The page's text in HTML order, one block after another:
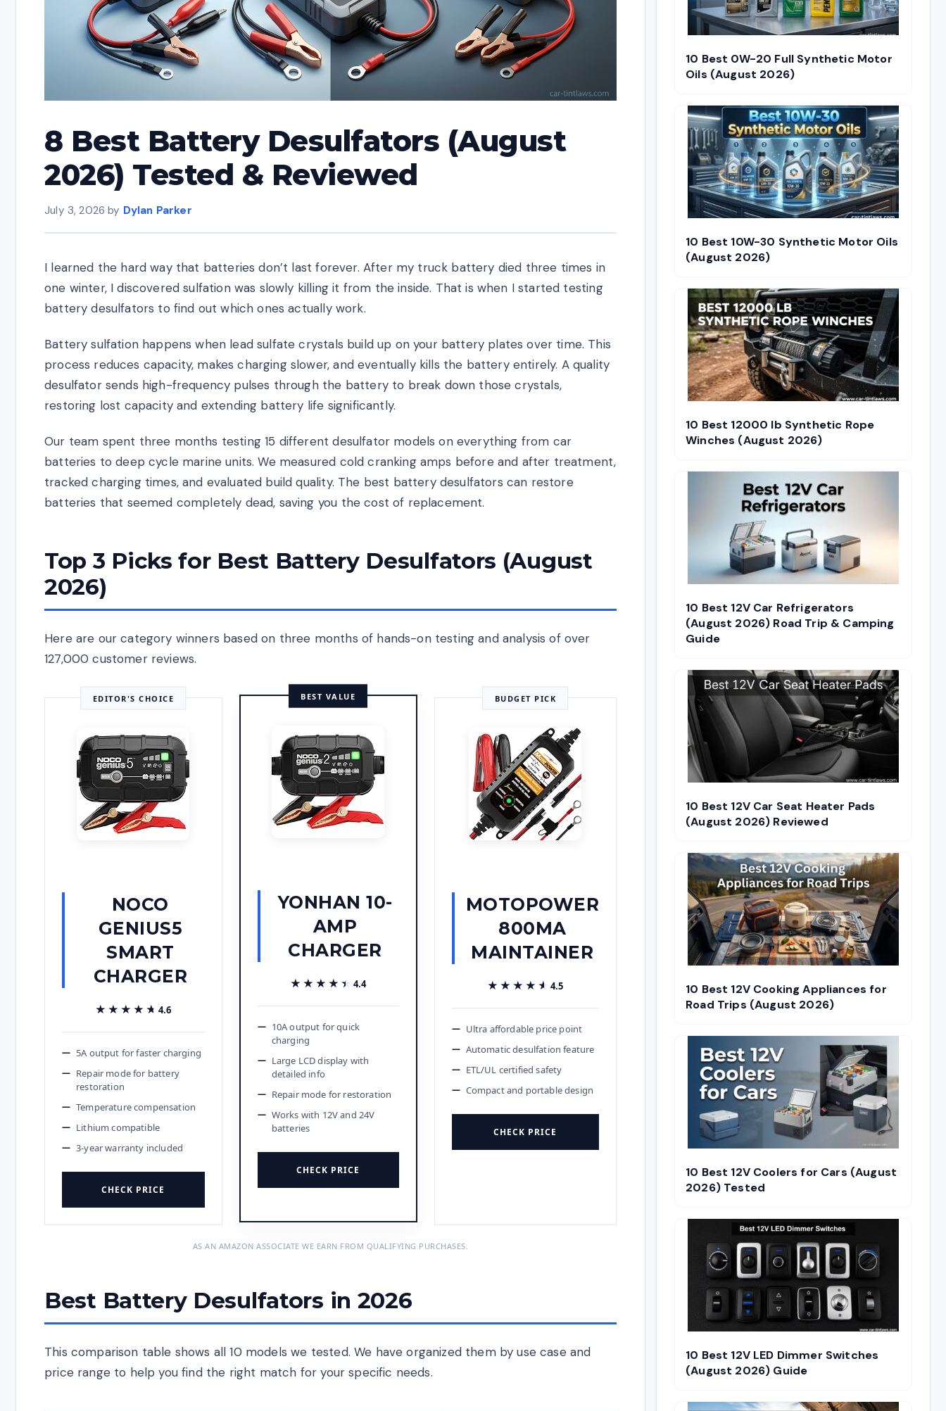
8 Best Battery Desulfators (August
2026) Tested & Reviewed
July 3, 2026 by Dylan Parker
I learned the hard way that batteries don’t last forever. After my truck battery died three times in
one winter, I discovered sulfation was slowly killing it from the inside. That is when I started testing
battery desulfators to find out which ones actually work.
Battery sulfation happens when lead sulfate crystals build up on your battery plates over time. This
process reduces capacity, makes charging slower, and eventually kills the battery entirely. A quality
desulfator sends high-frequency pulses through the battery to break down those crystals,
restoring lost capacity and extending battery life significantly.
Our team spent three months testing 15 different desulfator models on everything from car
batteries to deep cycle marine units. We measured cold cranking amps before and after treatment,
tracked charging times, and evaluated build quality. The best battery desulfators can restore
batteries that seemed completely dead, saving you the cost of replacement.
Top 3 Picks for Best Battery Desulfators (August
2026)
Here are our category winners based on three months of hands-on testing and analysis of over
127,000 customer reviews.
EDITOR'S CHOICE
NOCO
GENIUS5
SMART
CHARGER
★★★★★
★★★★★4.6
5A output for faster charging
Repair mode for battery
restoration
Temperature compensation
Lithium compatible
3-year warranty included
CHECK PRICE
BEST VALUE
YONHAN 10-
AMP
CHARGER
★★★★★
★★★★★ 4.4
10A output for quick
charging
Large LCD display with
detailed info
Repair mode for restoration
Works with 12V and 24V
batteries
CHECK PRICE
BUDGET PICK
MOTOPOWER
800MA
MAINTAINER
★★★★★
★★★★★ 4.5
Ultra affordable price point
Automatic desulfation feature
ETL/UL certified safety
Compact and portable design
CHECK PRICE
AS AN AMAZON ASSOCIATE WE EARN FROM QUALIFYING PURCHASES.
Best Battery Desulfators in 2026
This comparison table shows all 10 models we tested. We have organized them by use case and
price range to help you find the right match for your specific needs.
10 Best 0W-20 Full Synthetic Motor
Oils (August 2026)
10 Best 10W-30 Synthetic Motor Oils
(August 2026)
10 Best 12000 lb Synthetic Rope
Winches (August 2026)
10 Best 12V Car Refrigerators
(August 2026) Road Trip & Camping
Guide
10 Best 12V Car Seat Heater Pads
(August 2026) Reviewed
10 Best 12V Cooking Appliances for
Road Trips (August 2026)
10 Best 12V Coolers for Cars (August
2026) Tested
10 Best 12V LED Dimmer Switches
(August 2026) Guide